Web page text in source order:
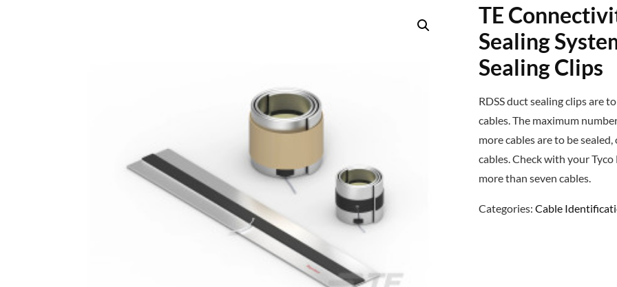
TE
Sealing
Sealing Clips
RDSS duct sealing clips are
cables. The maximum
more cables are to be
cables. Check with your
more than seven cables.
Categories: Cable